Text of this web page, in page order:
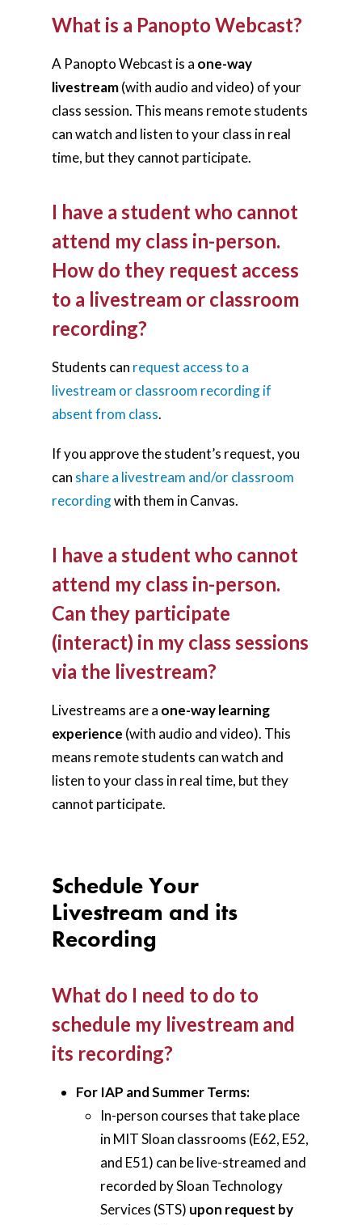
What is a Panopto Webcast?
A Panopto Webcast is a one-way
livestream(with audio and video) of your
class session. This means remote students
can watch and listen to your class in real
time, but they cannot participate.
I have a student who cannot
attend my class in-person.
How do they request access
to a livestream or classroom
recording?
Students can request access to a
livestream or classroom recording if
absent from class.
If you approve the student’s request, you
can share a livestream and/or classroom
recordingwith them in Canvas.
I have a student who cannot
attend my class in-person.
Can they participate
(interact) in my class sessions
via the livestream?
Livestreams are a one-way learning
experience (with audio and video). This
means remote students can watch and
listen to your class in real time, but they
cannot participate.
Schedule Your
Livestream and its
Recording
What do I need to do to
schedule my livestream and
its recording?
For IAP and Summer Terms:
In-person courses that take place
in MIT Sloan classrooms (E62, E52,
and E51) can be live-streamed and
recorded by Sloan Technology
Services (STS) upon request by